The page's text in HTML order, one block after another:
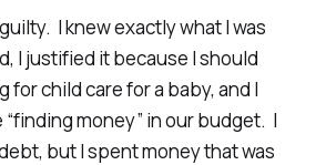
I knewexactlywhat I was
I justified it because I should
for child care for a baby, and I
“finding money” in our budget. I
but I spent money that was